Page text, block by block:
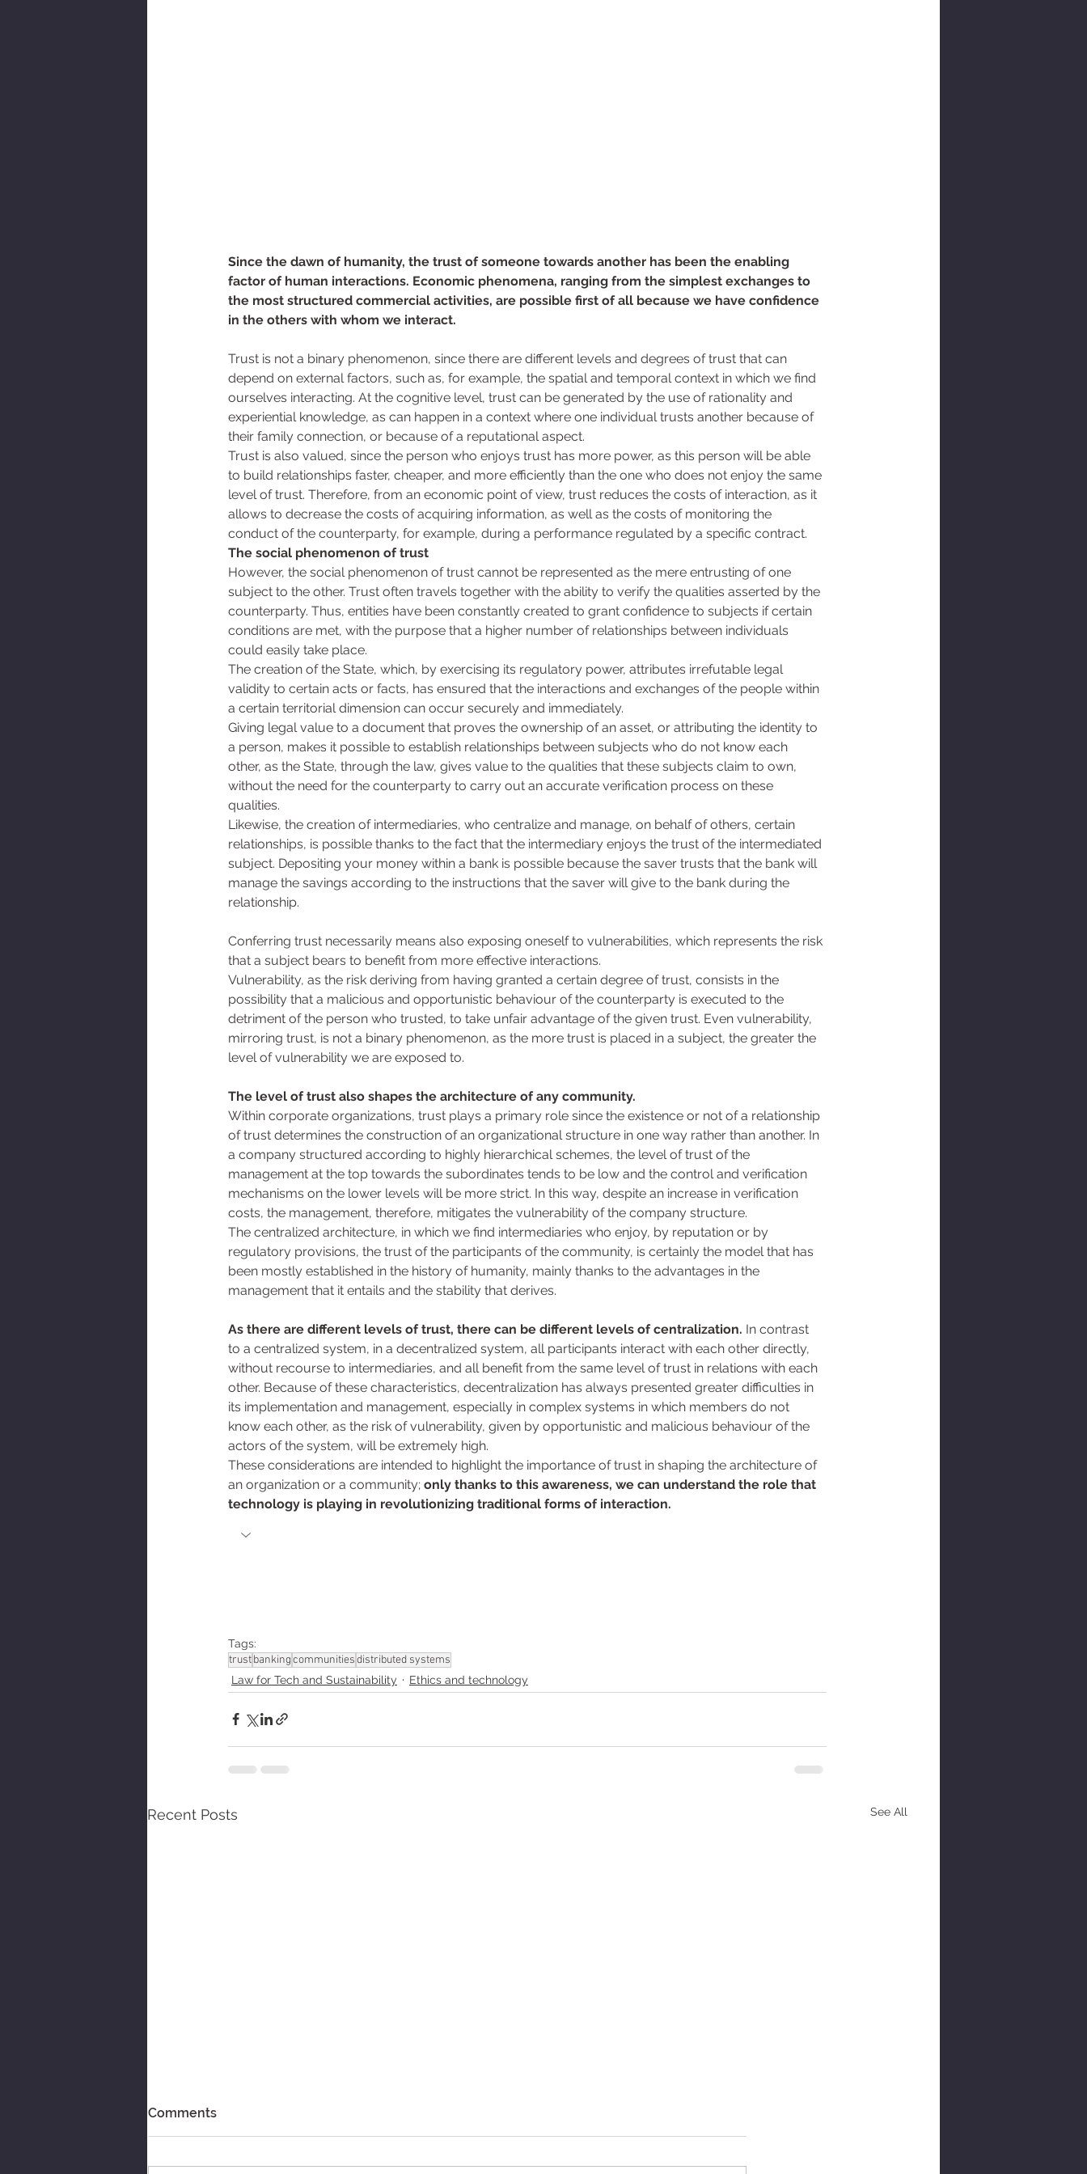
Since the dawn of humanity, the trust of someone towards another has been the enabling
factor of human interactions. Economic phenomena, ranging from the simplest exchanges to
the most structured commercial activities, are possible first of all because we have confidence
in the others with whom we interact.
Trust is not a binary phenomenon, since there are different levels and degrees of trust that can
depend on external factors, such as, for example, the spatial and temporal context in which we find
ourselves interacting. At the cognitive level, trust can be generated by the use of rationality and
experiential knowledge, as can happen in a context where one individual trusts another because of
their family connection, or because of a reputational aspect.
Trust is also valued, since the person who enjoys trust has more power, as this person will be able
to build relationships faster, cheaper, and more efficiently than the one who does not enjoy the same
level of trust. Therefore, from an economic point of view, trust reduces the costs of interaction, as it
allows to decrease the costs of acquiring information, as well as the costs of monitoring the
conduct of the counterparty, for example, during a performance regulated by a specific contract.
The social phenomenon of trust
However, the social phenomenon of trust cannot be represented as the mere entrusting of one
subject to the other. Trust often travels together with the ability to verify the qualities asserted by the
counterparty. Thus, entities have been constantly created to grant confidence to subjects if certain
conditions are met, with the purpose that a higher number of relationships between individuals
could easily take place.
The creation of the State, which, by exercising its regulatory power, attributes irrefutable legal
validity to certain acts or facts, has ensured that the interactions and exchanges of the people within
a certain territorial dimension can occur securely and immediately.
Giving legal value to a document that proves the ownership of an asset, or attributing the identity to
a person, makes it possible to establish relationships between subjects who do not know each
other, as the State, through the law, gives value to the qualities that these subjects claim to own,
without the need for the counterparty to carry out an accurate verification process on these
qualities.
Likewise, the creation of intermediaries, who centralize and manage, on behalf of others, certain
relationships, is possible thanks to the fact that the intermediary enjoys the trust of the intermediated
subject. Depositing your money within a bank is possible because the saver trusts that the bank will
manage the savings according to the instructions that the saver will give to the bank during the
relationship.
Conferring trust necessarily means also exposing oneself to vulnerabilities, which represents the risk
that a subject bears to benefit from more effective interactions.
Vulnerability, as the risk deriving from having granted a certain degree of trust, consists in the
possibility that a malicious and opportunistic behaviour of the counterparty is executed to the
detriment of the person who trusted, to take unfair advantage of the given trust. Even vulnerability,
mirroring trust, is not a binary phenomenon, as the more trust is placed in a subject, the greater the
level of vulnerability we are exposed to.
The level of trust also shapes the architecture of any community.
Within corporate organizations, trust plays a primary role since the existence or not of a relationship
of trust determines the construction of an organizational structure in one way rather than another. In
a company structured according to highly hierarchical schemes, the level of trust of the
management at the top towards the subordinates tends to be low and the control and verification
mechanisms on the lower levels will be more strict. In this way, despite an increase in verification
costs, the management, therefore, mitigates the vulnerability of the company structure.
The centralized architecture, in which we find intermediaries who enjoy, by reputation or by
regulatory provisions, the trust of the participants of the community, is certainly the model that has
been mostly established in the history of humanity, mainly thanks to the advantages in the
management that it entails and the stability that derives.
As there are different levels of trust, there can be different levels of centralization. In contrast
to a centralized system, in a decentralized system, all participants interact with each other directly,
without recourse to intermediaries, and all benefit from the same level of trust in relations with each
other. Because of these characteristics, decentralization has always presented greater difficulties in
its implementation and management, especially in complex systems in which members do not
know each other, as the risk of vulnerability, given by opportunistic and malicious behaviour of the
actors of the system, will be extremely high.
These considerations are intended to highlight the importance of trust in shaping the architecture of
an organization or a community; only thanks to this awareness, we can understand the role that
technology is playing in revolutionizing traditional forms of interaction.
Tags:
trustbankingcommunitiesdistributed systems
Law for Tech and Sustainability Ethics and technology
Recent Posts See All
Comments